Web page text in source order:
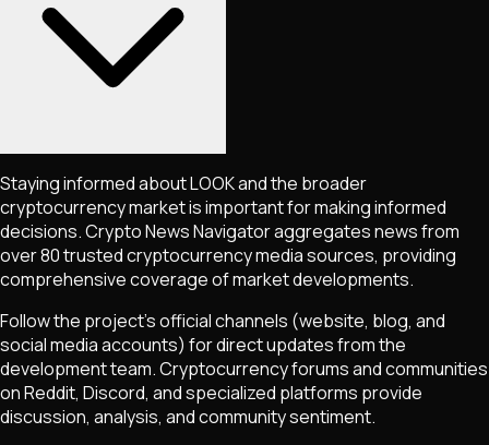
Staying informed aboutLOOKand the broader
cryptocurrency market is important for making informed
decisions. Crypto News Navigator aggregates news from
over 80 trusted cryptocurrency media sources, providing
comprehensive coverage of market developments.
Follow the project's official channels (website, blog, and
social media accounts) for direct updates from the
development team. Cryptocurrency forums and communities
on Reddit, Discord, and specialized platforms provide
discussion, analysis, and community sentiment.